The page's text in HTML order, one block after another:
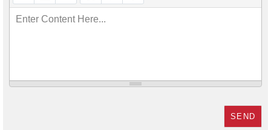
Enter Content Here...
SEND